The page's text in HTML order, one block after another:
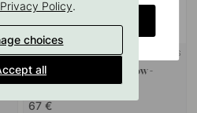
+ COLOURS
Spare Paper Holder Flow -
Burnished Brass
67 €
Privacy Policy.
choices
all